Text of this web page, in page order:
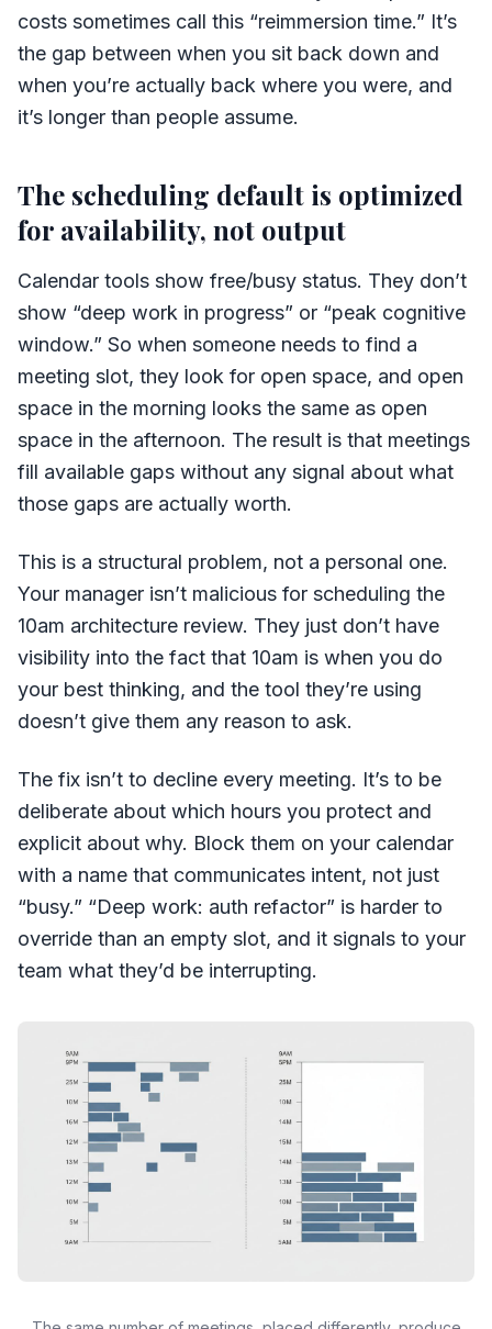
costs sometimes call this “reimmersion time.” It’s
the gap between when you sit back down and
when you’re actually back where you were, and
it’s longer than people assume.
The scheduling default is optimized
for availability, not output
Calendar tools show free/busy status. They don’t
show “deep work in progress” or “peak cognitive
window.” So when someone needs to find a
meeting slot, they look for open space, and open
space in the morning looks the same as open
space in the afternoon. The result is that meetings
fill available gaps without any signal about what
those gaps are actually worth.
This is a structural problem, not a personal one.
Your manager isn’t malicious for scheduling the
10am architecture review. They just don’t have
visibility into the fact that 10am is when you do
your best thinking, and the tool they’re using
doesn’t give them any reason to ask.
The fix isn’t to decline every meeting. It’s to be
deliberate about which hours you protect and
explicit about why. Block them on your calendar
with a name that communicates intent, not just
“busy.” “Deep work: auth refactor” is harder to
override than an empty slot, and it signals to your
team what they’d be interrupting.